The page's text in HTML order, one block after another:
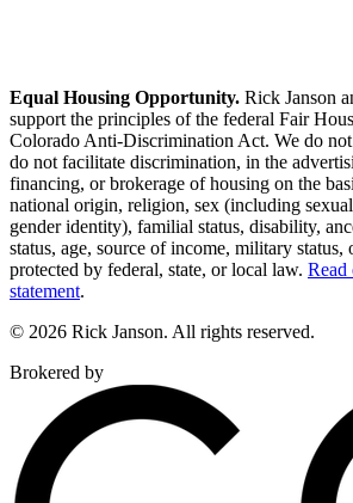
Equal Housing Opportunity. Rick Janson
support the principles of the federal Fair
Colorado Anti-Discrimination Act. We do
do not facilitate discrimination, in the
financing, or brokerage of housing on the
national origin, religion, sex (including
gender identity), familial status, disability,
status, age, source of income, military status,
protected by federal, state, or local law.
statement.
© 2026 Rick Janson. All rights reserved.
Brokered by